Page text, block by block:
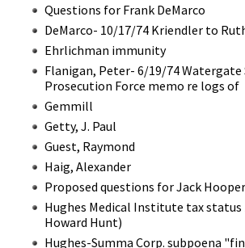
Questions for Frank DeMarco
DeMarco- 10/17/74 Kriendler to
Ehrlichman immunity
Flanigan, Peter- 6/19/74 Watergate
Prosecution Force memo re logs of
Gemmill
Getty, J. Paul
Guest, Raymond
Haig, Alexander
Proposed questions for Jack Hooper
Hughes Medical Institute tax
Howard Hunt)
Hughes-Summa Corp. subpoena